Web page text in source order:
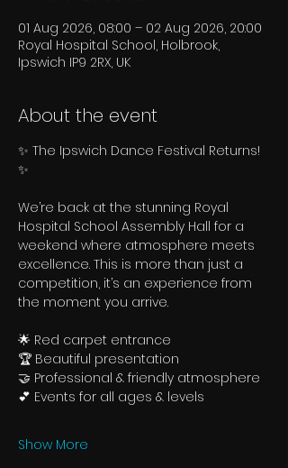
01 Aug 2026, 08:00 – 02 Aug 2026, 20:00
Royal Hospital School, Holbrook,
Ipswich IP9 2RX, UK
About the event
✨ The Ipswich Dance Festival Returns!
✨
We’re back at the stunning Royal
Hospital School Assembly Hall for a
weekend where atmosphere meets
excellence. This is more than just a
competition, it’s an experience from
the moment you arrive.
🌟 Red carpet entrance
🏆 Beautiful presentation
🤝 Professional & friendly atmosphere
💕 Events for all ages & levels
Show More